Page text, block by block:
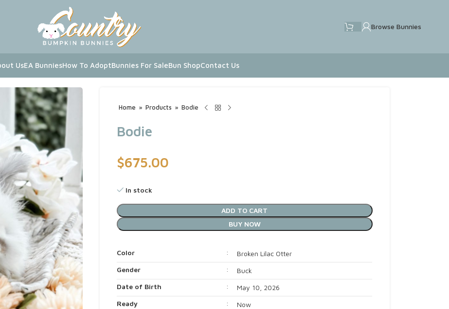
Browse Bunnies
UsEA BunniesHow To AdoptBunnies For SaleBun ShopContact Us
Home » Products » Bodie
Bodie
$675.00
In stock
ADD TO CART
BUY NOW
Color :
Broken Lilac Otter
Gender
:
Buck
Date of Birth
:
May 10, 2026
Ready
:
Now